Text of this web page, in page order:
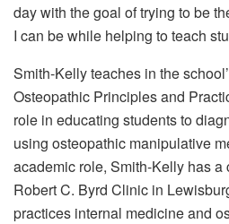
day with the goal of trying to be
I can be while helping to teach
Smith-Kelly teaches in the
Osteopathic Principles and
role in educating students to
using osteopathic manipulative
academic role, Smith-Kelly has
Robert C. Byrd Clinic in
practices internal medicine and